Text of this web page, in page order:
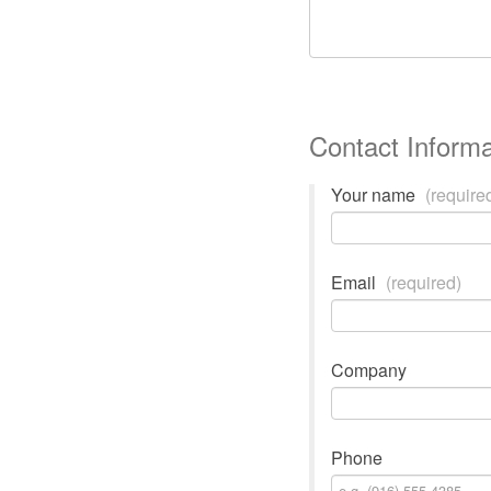
Contact
Your name
Email (required)
Company
Phone